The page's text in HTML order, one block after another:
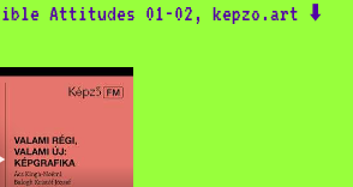
Attitudes 01-02, kepzo.art ⬇️